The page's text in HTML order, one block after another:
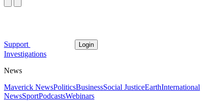
Support Login
Investigations
News
Maverick NewsPoliticsBusinessSocial JusticeEarthInternational
NewsSportPodcastsWebinars